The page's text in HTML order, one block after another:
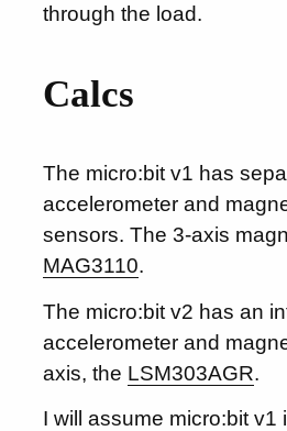
through the load.
Calcs
The micro:bit v1 has
accelerometer and
sensors. The 3-axis
MAG3110.
The micro:bit v2 has an
accelerometer and
axis, the LSM303AGR.
I will assume micro:bit v1